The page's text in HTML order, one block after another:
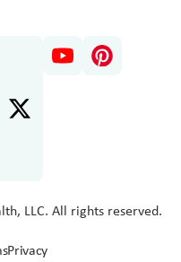
LLC. All rights reserved.
Privacy